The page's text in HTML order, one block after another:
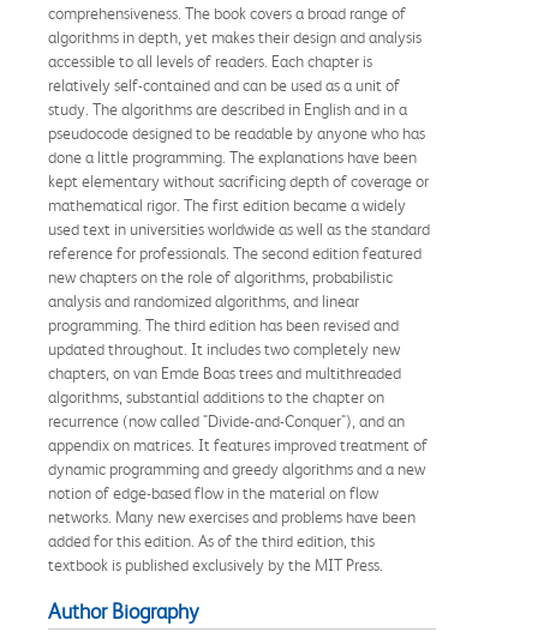
comprehensiveness. The book covers a broad range of
algorithms in depth, yet makes their design and analysis
accessible to all levels of readers. Each chapter is
relatively self-contained and can be used as a unit of
study. The algorithms are described in English and in a
pseudocode designed to be readable by anyone who has
done a little programming. The explanations have been
kept elementary without sacrificing depth of coverage or
mathematical rigor. The first edition became a widely
used text in universities worldwide as well as the standard
reference for professionals. The second edition featured
new chapters on the role of algorithms, probabilistic
analysis and randomized algorithms, and linear
programming. The third edition has been revised and
updated throughout. It includes two completely new
chapters, on van Emde Boas trees and multithreaded
algorithms, substantial additions to the chapter on
recurrence (now called "Divide-and-Conquer"), and an
appendix on matrices. It features improved treatment of
dynamic programming and greedy algorithms and a new
notion of edge-based flow in the material on flow
networks. Many new exercises and problems have been
added for this edition. As of the third edition, this
textbook is published exclusively by the MIT Press.
Author Biography